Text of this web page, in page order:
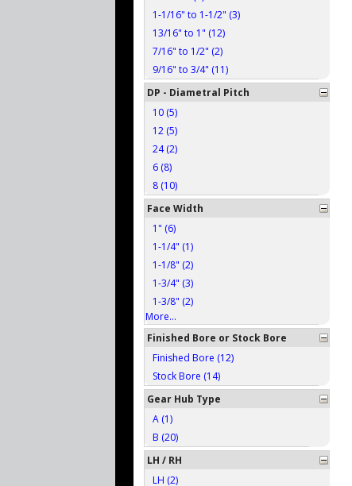
1-1/16" to 1-1/2" (3)
13/16" to 1" (12)
7/16" to 1/2" (2)
9/16" to 3/4" (11)
DP - Diametral Pitch
10 (5)
12 (5)
24 (2)
6 (8)
8 (10)
Face Width
1" (6)
1-1/4" (1)
1-1/8" (2)
1-3/4" (3)
1-3/8" (2)
More...
Finished Bore or Stock Bore
Finished Bore (12)
Stock Bore (14)
Gear Hub Type
A (1)
B (20)
LH / RH
LH (2)